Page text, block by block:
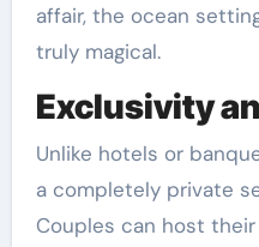
affair, the ocean
truly magical.
Exclusivity
Unlike hotels or
a completely private
Couples can host